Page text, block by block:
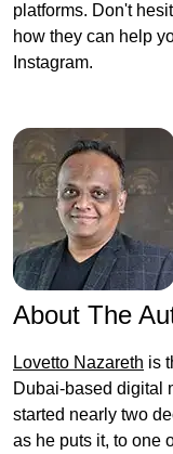
platforms. Don't
how they can help
Instagram.
About The
Lovetto Nazareth is
Dubai-based digital
started nearly two
as he puts it, to one